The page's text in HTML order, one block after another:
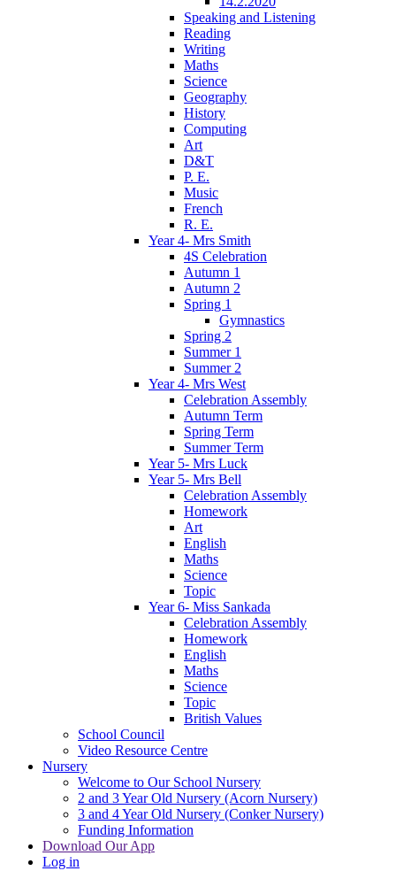
Speaking and Listening
Reading
Writing
Maths
Science
Geography
History
Computing
Art
D&T
P. E.
Music
French
R. E.
Year 4- Mrs Smith
4S Celebration
Autumn 1
Autumn 2
Spring 1
Gymnastics
Spring 2
Summer 1
Summer 2
Year 4- Mrs West
Celebration Assembly
Autumn Term
Spring Term
Summer Term
Year 5- Mrs Luck
Year 5- Mrs Bell
Celebration Assembly
Homework
Art
English
Maths
Science
Topic
Year 6- Miss Sankada
Celebration Assembly
Homework
English
Maths
Science
Topic
British Values
School Council
Video Resource Centre
Nursery
Welcome to Our School Nursery
2 and 3 Year Old Nursery (Acorn Nursery)
3 and 4 Year Old Nursery (Conker Nursery)
Funding Information
Download Our App
Log in